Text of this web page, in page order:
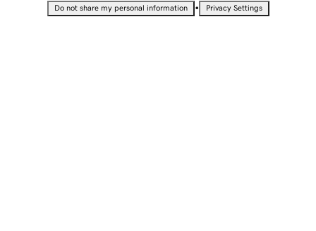
Do not share my personal information • Privacy Settings